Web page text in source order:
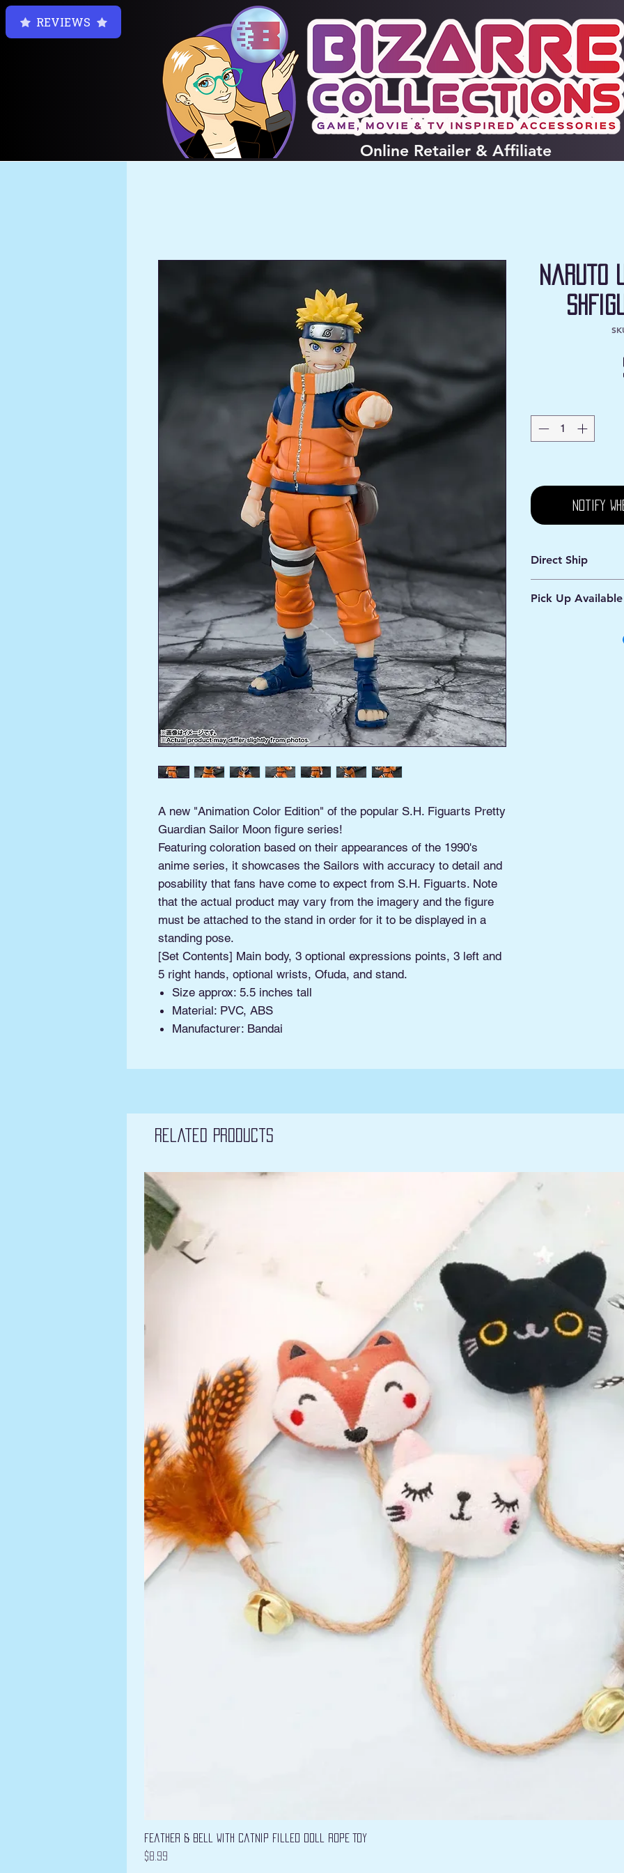
Online Retailer & Affiliate
A new "Animation Color Edition" of the popular S.H. Figuarts Pretty
Guardian Sailor Moon figure series!
Featuring coloration based on their appearances of the 1990's
anime series, it showcases the Sailors with accuracy to detail and
posability that fans have come to expect from S.H. Figuarts. Note
that the actual product may vary from the imagery and the figure
must be attached to the stand in order for it to be displayed in a
standing pose.
[Set Contents] Main body, 3 optional expressions points, 3 left and
5 right hands, optional wrists, Ofuda, and stand.
Size approx: 5.5 inches tall
Material: PVC, ABS
Manufacturer: Bandai
Naruto
Notify
Direct Ship
Processing 1 - 2
Pick Up Available
located at Old
Related Products
Feather & Bell with Catnip filled Doll Rope Toy
Price
$8.99
REVIEWS